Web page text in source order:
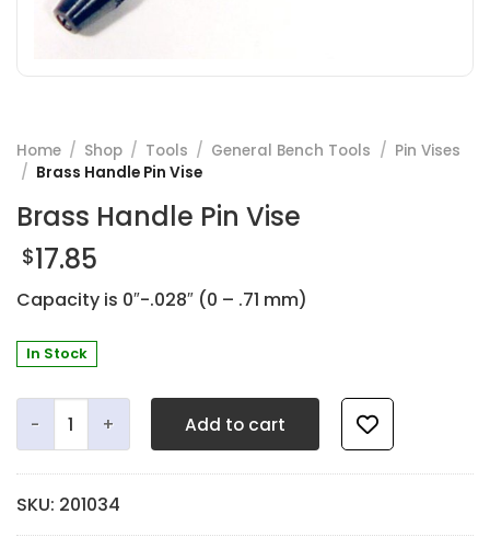
Home / Shop / Tools / General Bench Tools / Pin Vises
/ Brass Handle Pin Vise
Brass Handle Pin Vise
$17.85
Capacity is 0″-.028″ (0 – .71 mm)
In Stock
Brass Handle Pin Vise quantity
Add to cart
SKU: 201034